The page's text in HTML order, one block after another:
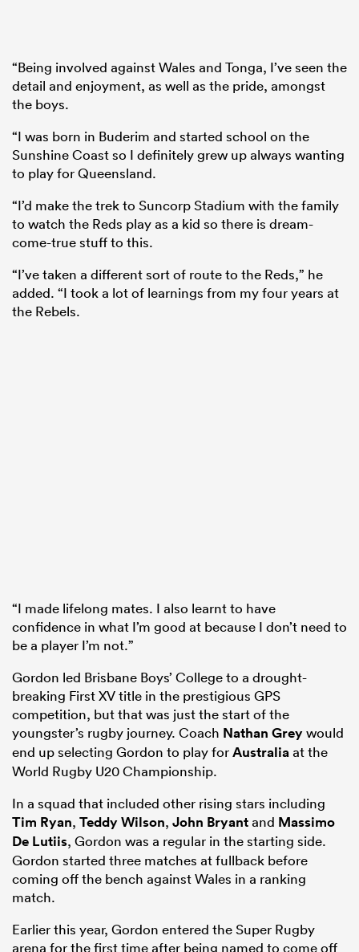
“Being involved against Wales and Tonga, I’ve seen the
detail and enjoyment, as well as the pride, amongst
the boys.
“I was born in Buderim and started school on the
Sunshine Coast so I definitely grew up always wanting
to play for Queensland.
“I’d make the trek to Suncorp Stadium with the family
to watch the Reds play as a kid so there is dream-
come-true stuff to this.
“I’ve taken a different sort of route to the Reds,” he
added. “I took a lot of learnings from my four years at
the Rebels.
“I made lifelong mates. I also learnt to have
confidence in what I’m good at because I don’t need to
be a player I’m not.”
Gordon led Brisbane Boys’ College to a drought-
breaking First XV title in the prestigious GPS
competition, but that was just the start of the
youngster’s rugby journey. Coach Nathan Greywould
end up selecting Gordon to play forAustraliaat the
World Rugby U20 Championship.
In a squad that included other rising stars including
Tim Ryan, Teddy Wilson, John Bryantand Massimo
De Lutiis, Gordon was a regular in the starting side.
Gordon started three matches at fullback before
coming off the bench against Wales in a ranking
match.
Earlier this year, Gordon entered the Super Rugby
arena for the first time after being named to come off